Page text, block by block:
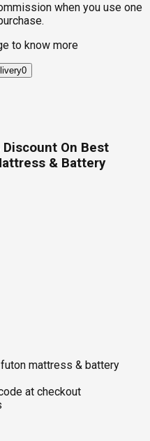
when you use one
to know more
0
Discount On Best
& Battery
mattress & battery
at checkout